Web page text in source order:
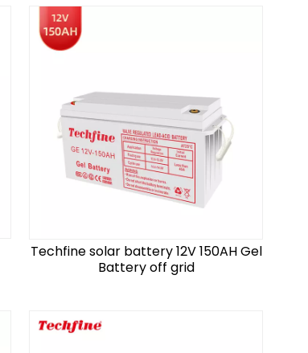
Techfine solar battery 12V 150AH Gel
Battery off grid